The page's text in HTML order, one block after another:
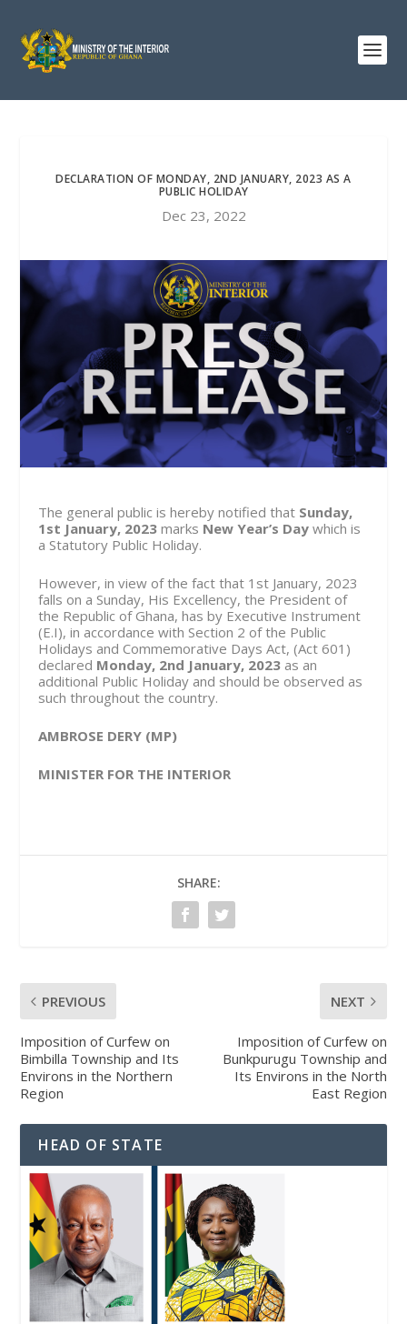
DECLARATION OF MONDAY, 2ND JANUARY, 2023 AS A
PUBLIC HOLIDAY
Dec 23, 2022
The general public is hereby notified that Sunday,
1st January, 2023 marks New Year’s Day which is
a Statutory Public Holiday.
However, in view of the fact that 1 st January, 2023
falls on a Sunday, His Excellency, the President of
the Republic of Ghana, has by Executive Instrument
(E.I), in accordance with Section 2 of the Public
Holidays and Commemorative Days Act, (Act 601)
declared Monday, 2nd January, 2023 as an
additional Public Holiday and should be observed as
such throughout the country.
AMBROSE DERY (MP)
MINISTER FOR THE INTERIOR
SHARE:
PREVIOUS
Imposition of Curfew on
Bimbilla Township and Its
Environs in the Northern
Region
NEXT
Imposition of Curfew on
Bunkpurugu Township and
Its Environs in the North
East Region
HEAD OF STATE